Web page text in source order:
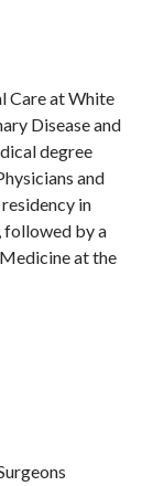
Care at White
Disease and
degree
and
in
followed by a
at the